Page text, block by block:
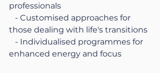
professionals
those dealing with life's transitions
enhanced energy and focus